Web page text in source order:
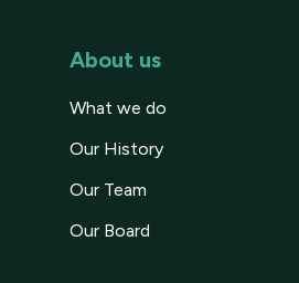
About us
What we do
Our History
Our Team
Our Board